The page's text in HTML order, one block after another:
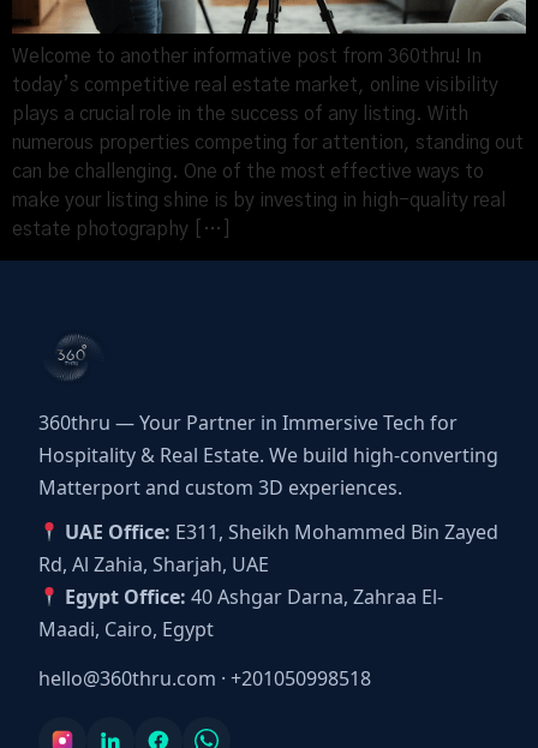
Welcome to another informative post from 360thru! In
today’s competitive real estate market, online visibility
plays a crucial role in the success of any listing. With
numerous properties competing for attention, standing out
can be challenging. One of the most effective ways to
make your listing shine is by investing in high-quality real
estate photography […]
360thru — Your Partner in Immersive Tech for
Hospitality & Real Estate. We build high-converting
Matterport and custom 3D experiences.
UAE Office: E311, Sheikh Mohammed Bin Zayed
Rd, Al Zahia, Sharjah, UAE
Egypt Office: 40 Ashgar Darna, Zahraa El-
Maadi, Cairo, Egypt
hello@360thru.com · +201050998518